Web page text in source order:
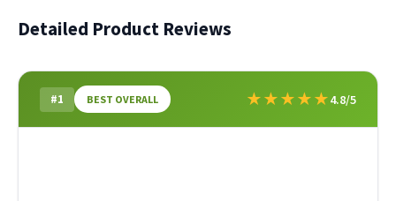
Detailed Product Reviews
#1 BEST OVERALL ★★★★★4.8/5